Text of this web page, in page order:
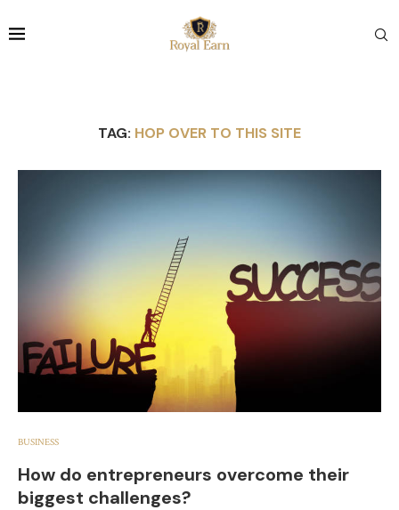
TAG: HOP OVER TO THIS SITE
BUSINESS
How do entrepreneurs overcome their
biggest challenges?